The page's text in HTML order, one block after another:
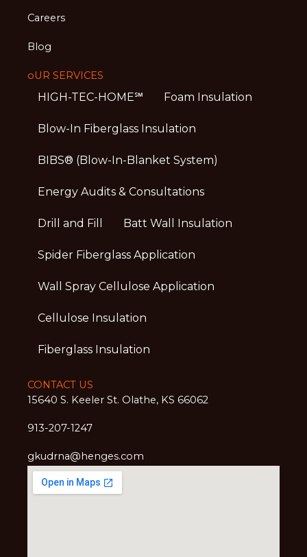
Careers
Blog
oUR SERVICES
HIGH-TEC-HOME℠ Foam Insulation
Blow-In Fiberglass Insulation
BIBS® (Blow-In-Blanket System)
Energy Audits & Consultations
Drill and Fill Batt Wall Insulation
Spider Fiberglass Application
Wall Spray Cellulose Application
Cellulose Insulation
Fiberglass Insulation
CONTACT US
15640 S. Keeler St. Olathe, KS 66062
913-207-1247
gkudrna@henges.com